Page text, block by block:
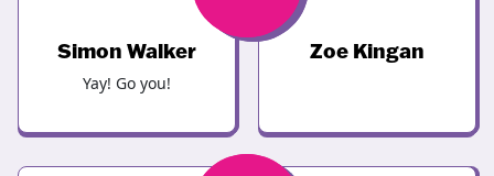
Simon Walker
Yay! Go you!
Zoe Kingan